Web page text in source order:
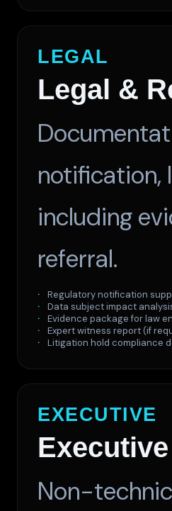
LEGAL
Legal &
notification,
including
referral.
Regulatory notification
Data subject impact
Evidence package for law
Expert witness report (if
Litigation hold compliance
EXECUTIVE
Non-